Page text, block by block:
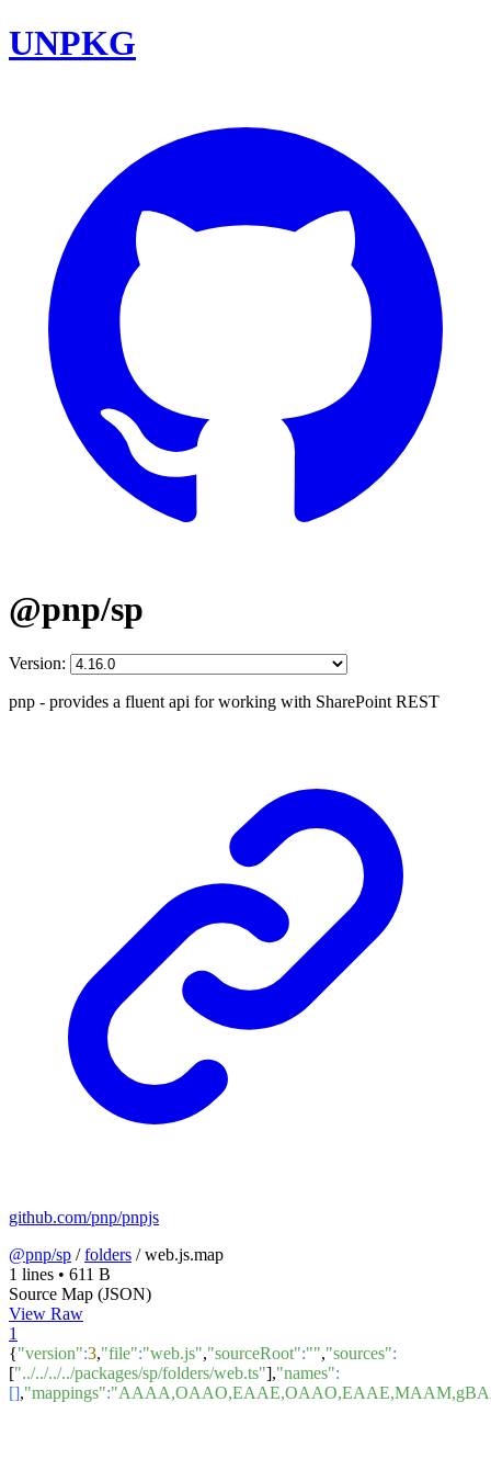
UNPKG
@pnp/sp
Version:
pnp - provides a fluent api for working with SharePoint REST
github.com/pnp/pnpjs
@pnp/sp /folders /web.js.map
1 lines • 611 B
Source Map (JSON)
View Raw
1
{"version":3,"file":"web.js","sourceRoot":"","sources":
["../../../../packages/sp/folders/web.ts"],"names":
[],"mappings":